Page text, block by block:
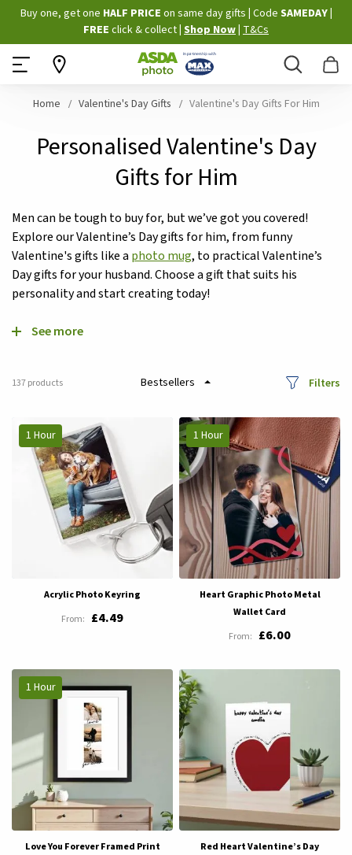
Skip
to
Content
Buy one, get one HALF PRICE on same day gifts Code SAMEDAY
FREE click & collect Shop Now T&Cs
Search
Home Valentine's Day Gifts Valentine's Day Gifts For Him
Personalised Valentine's Day
Gifts for Him
Men can be tough to buy for, but we’ve got you covered!
Explore our Valentine’s Day gifts for him, from funny
Valentine's gifts like aphoto mug, to practical Valentine’s
Day gifts for your husband. Choose a gift that suits his
personality and start creating today!
See more
137products Filters
1 Hour
Acrylic Photo Keyring
£4.49
1 Hour
Heart Graphic Photo Metal
Wallet Card
£6.00
1 Hour
Love You Forever Framed Print
Red Heart Valentine’s Day